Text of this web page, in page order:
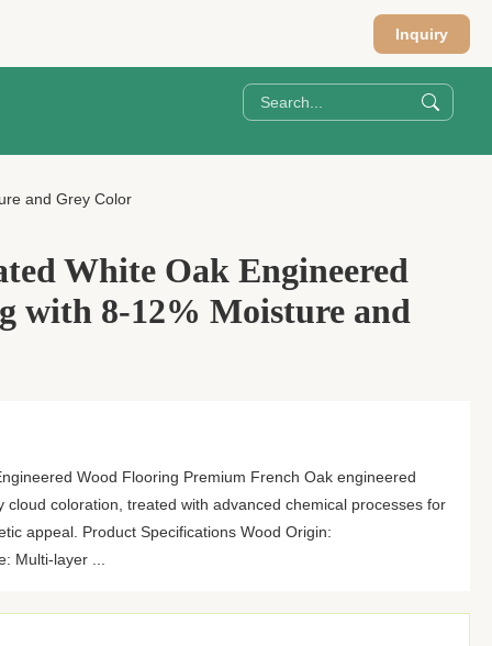
Inquiry
and Grey Color
White Oak Engineered
with 8-12% Moisture and
Wood Flooring Premium French Oak engineered
cloud coloration, treated with advanced chemical processes for
appeal. Product Specifications Wood Origin:
Multi-layer ...